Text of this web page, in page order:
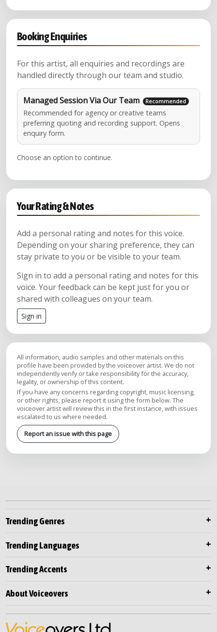
Booking Enquiries
For this artist, all enquiries and recordings are
handled directly through our team and studio.
Managed Session Via Our Team
Recommended for agency or creative teams
preferring quoting and recording support. Opens
enquiry form.
Choose an option to continue.
Your Rating & Notes
Add a personal rating and notes for this voice.
Depending on your sharing preference, they can
stay private to you or be visible to your team.
Sign in to add a personal rating and notes for this
voice. Your feedback can be kept just for you or
shared with colleagues on your team.
Sign in
All information, audio samples and other materials on this
profile have been provided by the voiceover artist. We do not
independently verify or take responsibility for the accuracy,
legality, or ownership of this content.
If you have any concerns regarding copyright, music licensing,
or other rights, please report it using the form below. The
voiceover artist will review this in the first instance, with issues
escalated to us where needed.
Report an issue with this page
Trending Genres
Trending Languages
Trending Accents
About Voiceovers